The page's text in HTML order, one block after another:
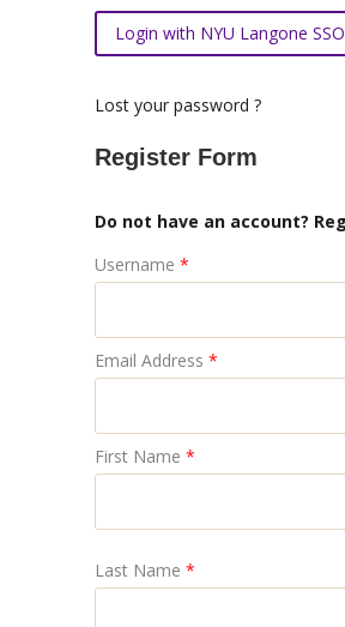
Login with NYU Langone SSO
Lost your password ?
Register Form
Do not have an account?
Username *
Email Address *
First Name *
Last Name *